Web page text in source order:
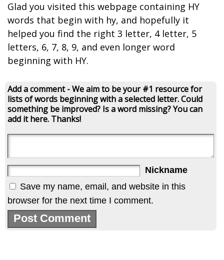
Glad you visited this webpage containing HY
words that begin with hy, and hopefully it
helped you find the right 3 letter, 4 letter, 5
letters, 6, 7, 8, 9, and even longer word
beginning with HY.
Add a comment - We aim to be your #1 resource for
lists of words beginning with a selected letter. Could
something be improved? Is a word missing? You can
add it here. Thanks!
Nickname
Save my name, email, and website in this
browser for the next time I comment.